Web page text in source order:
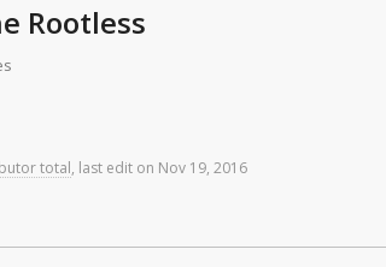
Rootless
total, last edit on Nov 19, 2016